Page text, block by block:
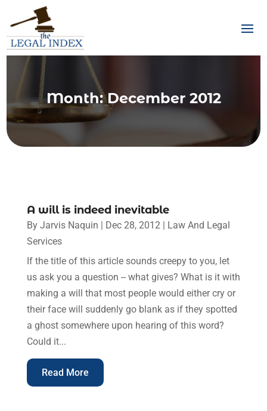
Month:December 2012
A will is indeed inevitable
By Jarvis Naquin Dec 28, 2012|
Law And Legal
Services
If the title of this article sounds creepy to you, let
us ask you a question -- what gives? What is it with
making a will that most people would either cry or
their face will suddenly go blank as if they spotted
a ghost somewhere upon hearing of this word?
Could it...
Read More